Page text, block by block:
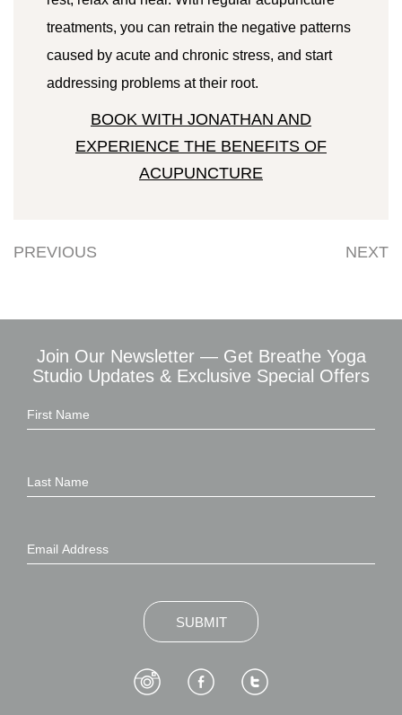
treatments, you can retrain the negative patterns
caused by acute and chronic stress, and start
addressing problems at their root.
BOOK WITH JONATHAN AND
EXPERIENCE THE BENEFITS OF
ACUPUNCTURE
PREVIOUS NEXT
Join Our Newsletter — Get Breathe Yoga
Studio Updates & Exclusive Special Offers
SUBMIT